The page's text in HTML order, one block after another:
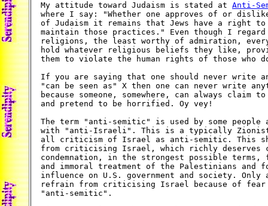
My attitude toward Judaism is stated at Anti-
where I say: "Whether one approves of or
of Judaism it remains that Jews have a right
maintain those practices." Even though I regard
religions, the least worthy of admiration,
hold whatever religious beliefs they like,
them to violate the human rights of those who
If you are saying that one should never write
"can be seen as" X then one can never write
because someone, somewhere, can always claim
and pretend to be horrified. Oy vey!
The term "anti-semitic" is used by some people
with "anti-Israeli". This is a typically Zionist
all criticism of Israel as anti-semitic. This
from criticising Israel, which richly
condemnation, in the strongest possible
and immoral treatment of the Palestinians and
influence on U.S. government and society. Only
refrain from criticising Israel because of
"anti-semitic".